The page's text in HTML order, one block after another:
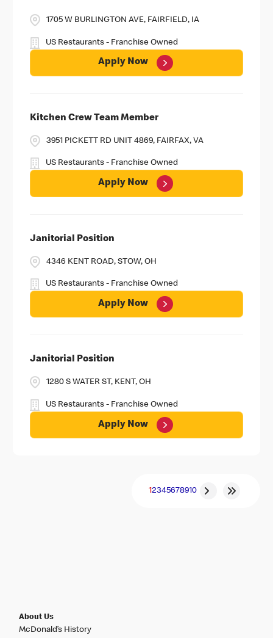
1705 W BURLINGTON AVE, FAIRFIELD, IA
US Restaurants - Franchise Owned
Apply Now
Kitchen Crew Team Member
3951 PICKETT RD UNIT 4869, FAIRFAX, VA
US Restaurants - Franchise Owned
Apply Now
Janitorial Position
4346 KENT ROAD, STOW, OH
US Restaurants - Franchise Owned
Apply Now
Janitorial Position
1280 S WATER ST, KENT, OH
US Restaurants - Franchise Owned
Apply Now
12345678910
About Us
McDonald’s History